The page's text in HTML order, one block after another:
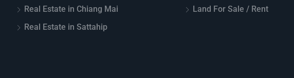
Real Estate in Chiang Mai
Real Estate in Sattahip
Land For Sale / Rent